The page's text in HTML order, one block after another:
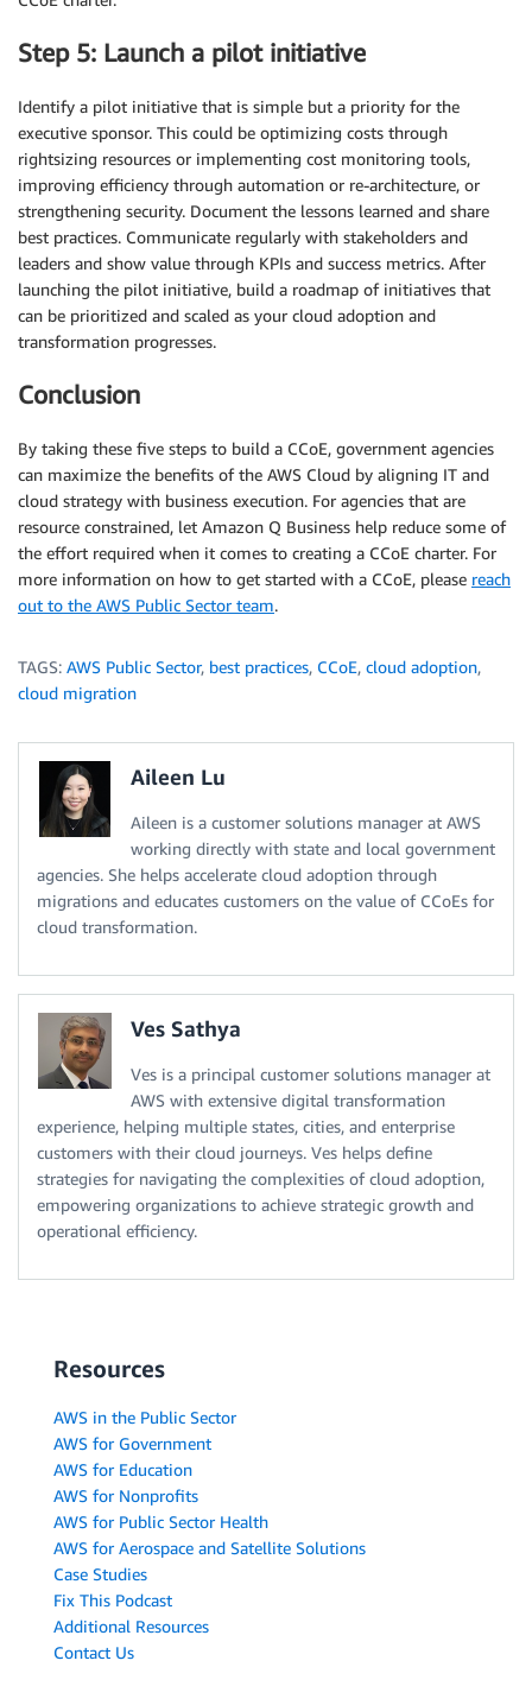
Step 5: Launch a pilot initiative
Identify a pilot initiative that is simple but a priority for the
executive sponsor. This could be optimizing costs through
rightsizing resources or implementing cost monitoring tools,
improving efficiency through automation or re-architecture, or
strengthening security. Document the lessons learned and share
best practices. Communicate regularly with stakeholders and
leaders and show value through KPIs and success metrics. After
launching the pilot initiative, build a roadmap of initiatives that
can be prioritized and scaled as your cloud adoption and
transformation progresses.
Conclusion
By taking these five steps to build a CCoE, government agencies
can maximize the benefits of the AWS Cloud by aligning IT and
cloud strategy with business execution. For agencies that are
resource constrained, let Amazon Q Business help reduce some of
the effort required when it comes to creating a CCoE charter. For
more information on how to get started with a CCoE, please reach
out to the AWS Public Sector team.
TAGS: AWS Public Sector, best practices, CCoE, cloud adoption,
cloud migration
Aileen Lu
Aileen is a customer solutions manager at AWS
working directly with state and local government
agencies. She helps accelerate cloud adoption through
migrations and educates customers on the value of CCoEs for
cloud transformation.
Ves Sathya
Ves is a principal customer solutions manager at
AWS with extensive digital transformation
experience, helping multiple states, cities, and enterprise
customers with their cloud journeys. Ves helps define
strategies for navigating the complexities of cloud adoption,
empowering organizations to achieve strategic growth and
operational efficiency.
Resources
AWS in the Public Sector
AWS for Government
AWS for Education
AWS for Nonprofits
AWS for Public Sector Health
AWS for Aerospace and Satellite Solutions
Case Studies
Fix This Podcast
Additional Resources
Contact Us